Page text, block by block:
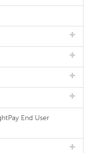
End User